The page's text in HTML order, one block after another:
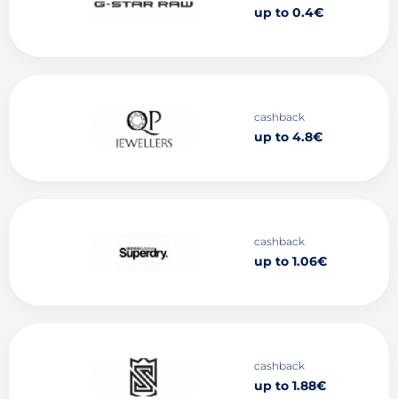
up to 0.4€
cashback
up to 4.8€
cashback
up to 1.06€
cashback
up to 1.88€